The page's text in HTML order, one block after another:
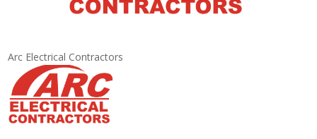
Arc Electrical Contractors